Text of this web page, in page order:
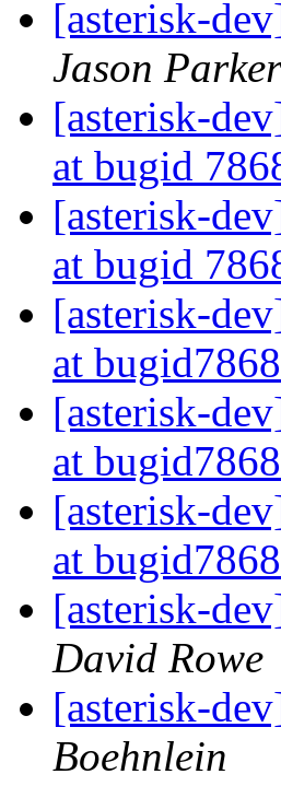
[asterisk-
Jason Parker
[asterisk-
at bugid
[asterisk-
at bugid
[asterisk-
at
[asterisk-
at
[asterisk-
at
[asterisk-
David Rowe
[asterisk-
Boehnlein